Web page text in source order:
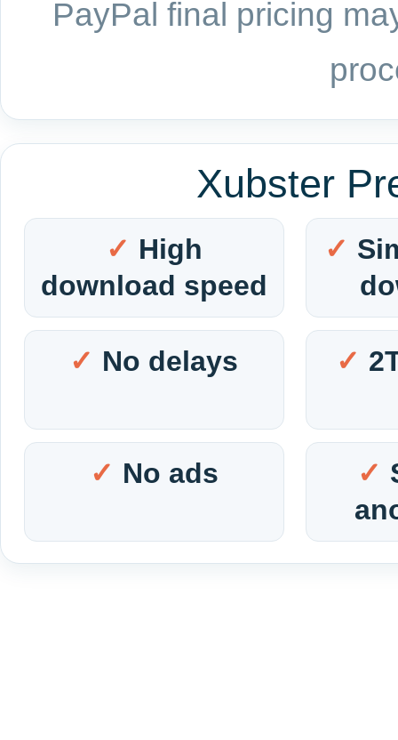
PayPal final pricing
Xubster
High
download speed
No delays
No ads